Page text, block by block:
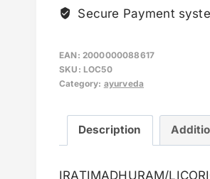
Secure Payment
EAN: 2000000088617
SKU: LOC50
Category: ayurveda
Description
IRATIMADHURAM/